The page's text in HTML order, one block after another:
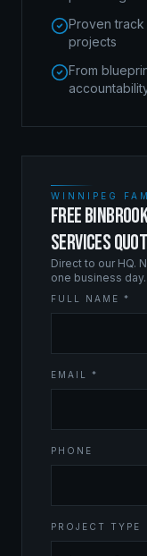
Proven
projects
From
WINNIPEG
FREE
SERVICES
Direct to our HQ.
one business day.
FULL NAME *
EMAIL *
PHONE
PROJECT TYPE